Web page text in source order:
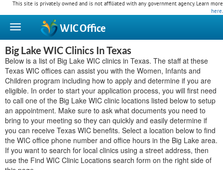
This site is privately owned and is not affiliated with any government agency. Learn more
here.
WICOffice
Big Lake WIC Clinics In Texas
Below is a list of Big Lake WIC clinics in Texas. The staff at these
Texas WIC offices can assist you with the Women, Infants and
Children program including how to apply and determine if you are
eligible. In order to start your application process, you will first need
to call one of the Big Lake WIC clinic locations listed below to setup
an appointment. Make sure to ask what documents you need to
bring to your meeting so they can quickly and easily determine if
you can receive Texas WIC benefits. Select a location below to find
the WIC office phone number and office hours in the Big Lake area.
If you want to search for local clinics using a street address, then
use the Find WIC Clinic Locations search form on the right side of